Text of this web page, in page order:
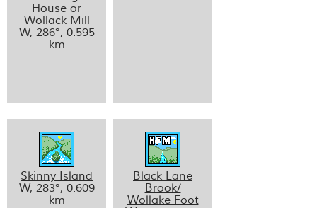
House or
Wollack Mill
W, 286°, 0.595
km
Skinny Island
W, 283°, 0.609
km
Black Lane
Brook/
Wollake Foot